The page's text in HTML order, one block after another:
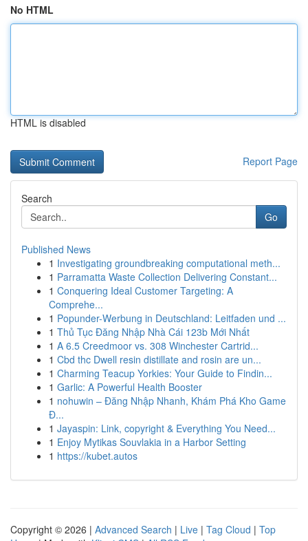
No HTML
HTML is disabled
Report Page
Search
Go
Published News
1 Investigating groundbreaking computational meth...
1 Parramatta Waste Collection Delivering Constant...
1 Conquering Ideal Customer Targeting: A
Comprehe...
1 Popunder-Werbung in Deutschland: Leitfaden und ...
1 Thủ Tục Đăng Nhập Nhà Cái 123b Mới Nhất
1 A 6.5 Creedmoor vs. 308 Winchester Cartrid...
1 Cbd thc Dwell resin distillate and rosin are un...
1 Charming Teacup Yorkies: Your Guide to Findin...
1 Garlic: A Powerful Health Booster
1 nohuwin – Đăng Nhập Nhanh, Khám Phá Kho Game
Đ...
1 Jayaspin: Link, copyright & Everything You Need...
1 Enjoy Mytikas Souvlakia in a Harbor Setting
1 https://kubet.autos
Copyright © 2026 | Advanced Search | Live | Tag Cloud | Top